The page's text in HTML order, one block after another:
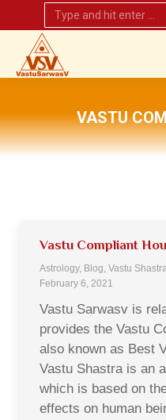
Search:
VASTU
Vastu Compliant
Astrology, Blog, Vastu
February 6, 2021
Vastu Sarwasv is
provides the Vastu
also known as Best
Vastu Shastra is an
which is based on
effects on human